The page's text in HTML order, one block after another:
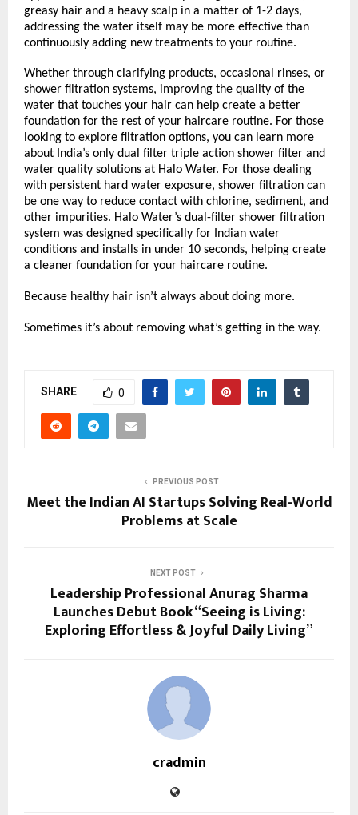
greasy hair and a heavy scalp in a matter of 1-2 days,
addressing the water itself may be more effective than
continuously adding new treatments to your routine.
Whether through clarifying products, occasional rinses, or
shower filtration systems, improving the quality of the
water that touches your hair can help create a better
foundation for the rest of your haircare routine. For those
looking to explore filtration options, you can learn more
about India’s only dual filter triple action shower filter and
water quality solutions at Halo Water. For those dealing
with persistent hard water exposure, shower filtration can
be one way to reduce contact with chlorine, sediment, and
other impurities. Halo Water’s dual-filter shower filtration
system was designed specifically for Indian water
conditions and installs in under 10 seconds, helping create
a cleaner foundation for your haircare routine.
Because healthy hair isn’t always about doing more.
Sometimes it’s about removing what’s getting in the way.
SHARE 0
PREVIOUS POST
Meet the Indian AI Startups Solving Real-World
Problems at Scale
NEXT POST
Leadership Professional Anurag Sharma
Launches Debut Book “Seeing is Living:
Exploring Effortless & Joyful Daily Living”
cradmin